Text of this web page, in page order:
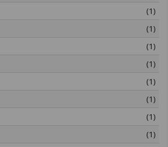
(1)
(1)
(1)
(1)
(1)
(1)
(1)
(1)